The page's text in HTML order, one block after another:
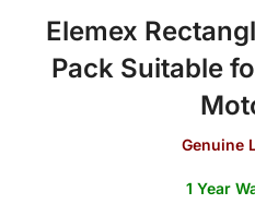
Elemex
Pack Suitable
Genuine
1 Year